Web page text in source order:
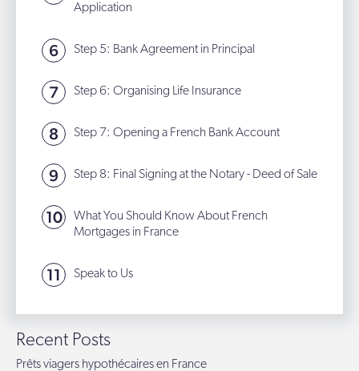
Application
Step 5: Bank Agreement in Principal
Step 6: Organising Life Insurance
Step 7: Opening a French Bank Account
Step 8: Final Signing at the Notary - Deed of Sale
What You Should Know About French
Mortgages in France
Speak to Us
Recent Posts
Prêts viagers hypothécaires en France